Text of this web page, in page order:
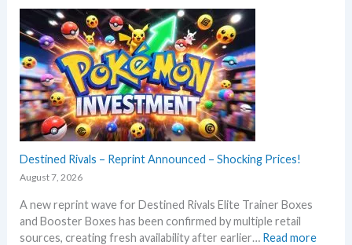
Destined Rivals – Reprint Announced – Shocking Prices!
August 7, 2026
A new reprint wave for Destined Rivals Elite Trainer Boxes
and Booster Boxes has been confirmed by multiple retail
sources, creating fresh availability after earlier… Read more: